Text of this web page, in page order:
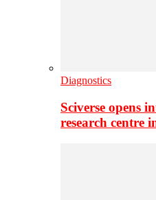
Diagnostics
Sciverse opens
research centre